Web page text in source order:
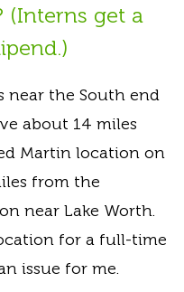
(Interns get a
near the South end
about 14 miles
Martin location on
from the
near Lake Worth.
for a full-time
issue for me.